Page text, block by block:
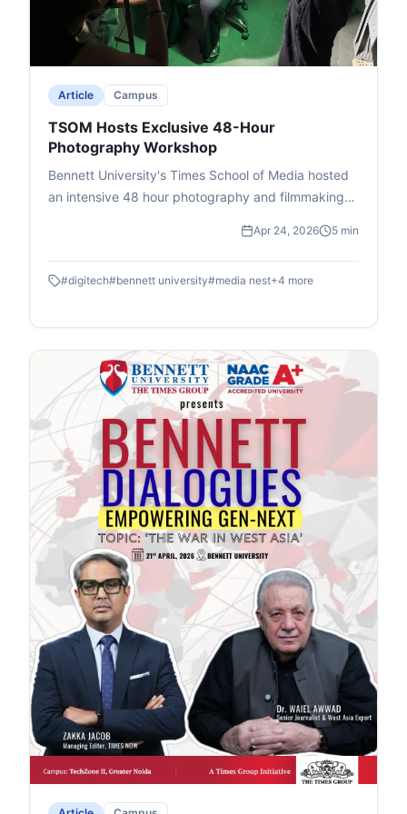
with Deputy Dean Prof. Dhiraj Singh's vote of
thanks, promoting critical thinking on international
issues.
Article Campus
TSOM Hosts Exclusive 48-Hour
Photography Workshop
Bennett University's Times School of Media hosted
an intensive 48 hour photography and filmmaking
Initiative. Students gained insights into the art of
composition, gained valuable hands on experience
and won goodies.
Apr 24, 2026 5 min
#digitech#bennett university#media nest+4 more